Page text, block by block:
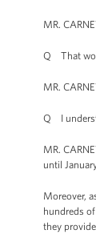
MR.
Q That
MR.
Q I
MR.
until
Moreover,
hundreds
they